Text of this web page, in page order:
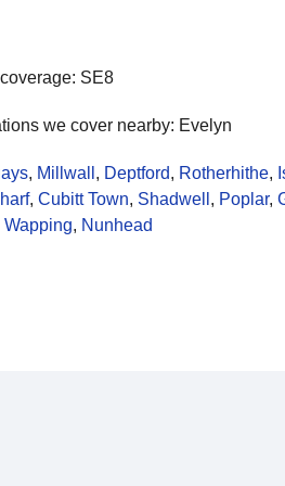
SE8
we cover nearby: Evelyn
, Millwall , Deptford, Rotherhithe,
, Cubitt Town, Shadwell , Poplar,
Wapping, Nunhead